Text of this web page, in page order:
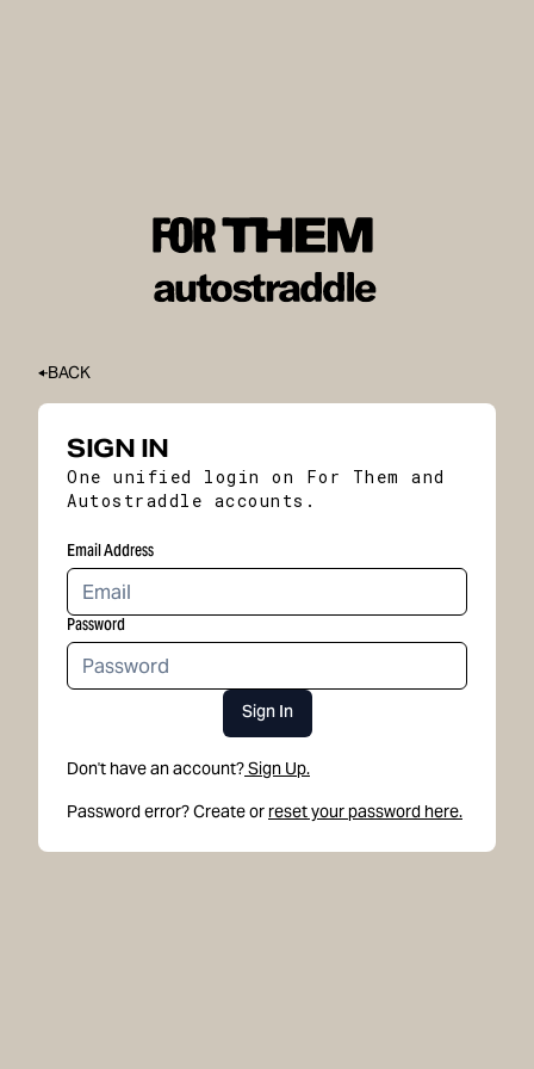
BACK
SIGN IN
One unified login on For Them and
Autostraddle accounts.
Email Address
Password
Sign In
Don't have an account?Sign Up.
Password error? Create or reset your password here.